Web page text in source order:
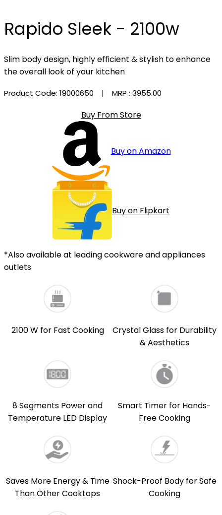
Rapido Sleek - 2100w
Slim body design, highly efficient & stylish to enhance
the overall look of your kitchen
Product Code: 19000650 | MRP : ₹3955.00
Buy From Store
Buy on Amazon
Buy on Flipkart
*Also available at leading cookware and appliances
outlets
2100 W for Fast Cooking
Crystal Glass for Durability
& Aesthetics
8 Segments Power and
Temperature LED Display
Smart Timer for Hands-
Free Cooking
Saves More Energy & Time
Than Other Cooktops
Shock-Proof Body for Safe
Cooking